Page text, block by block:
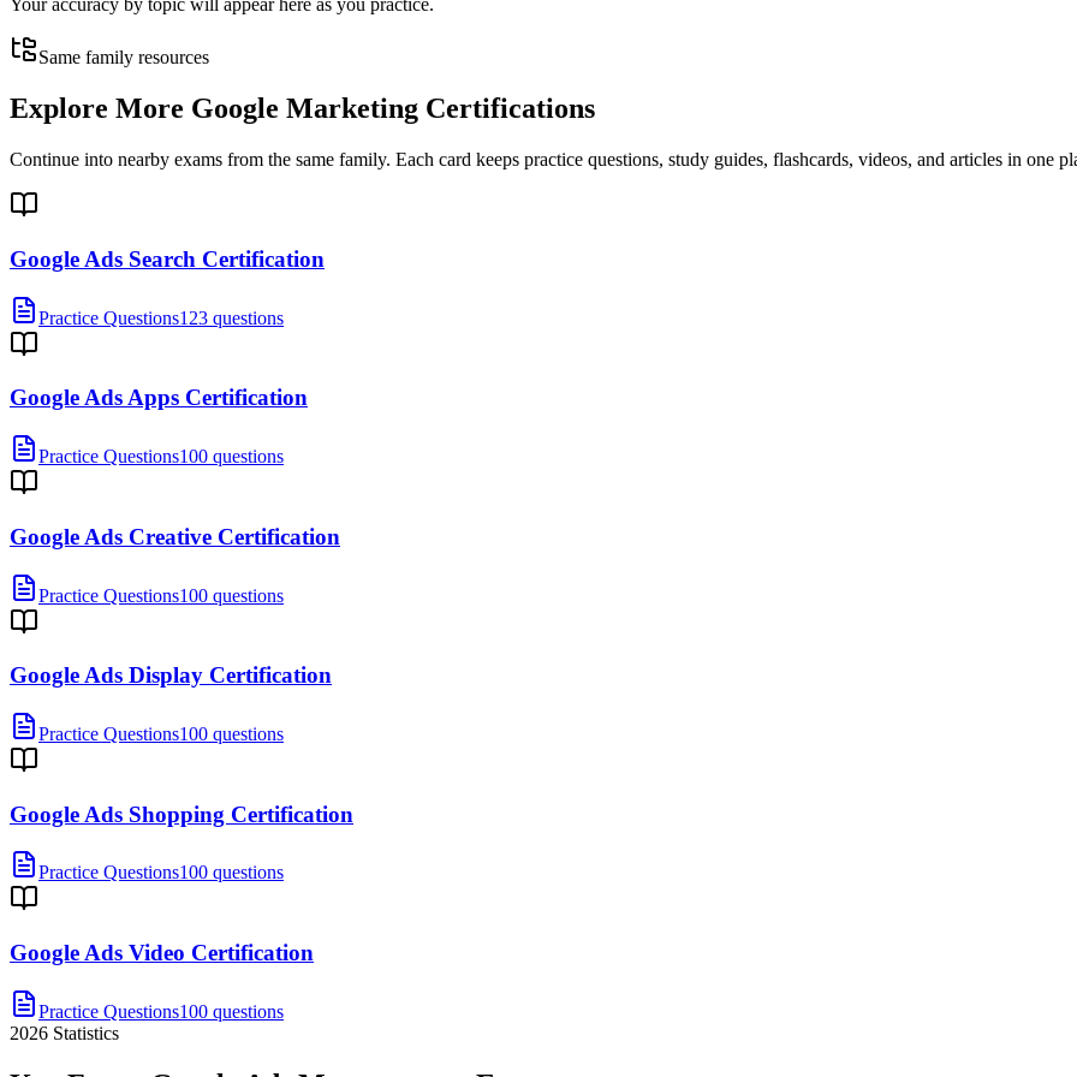
Your accuracy by topic will appear here as you practice.
Same family resources
Explore More Google Marketing Certifications
Continue into nearby exams from the same family. Each card keeps practice questions, study guides, flashcards, videos, and articles in one
Google Ads Search Certification
Practice Questions123 questions
Google Ads Apps Certification
Practice Questions100 questions
Google Ads Creative Certification
Practice Questions100 questions
Google Ads Display Certification
Practice Questions100 questions
Google Ads Shopping Certification
Practice Questions100 questions
Google Ads Video Certification
Practice Questions100 questions
2026 Statistics